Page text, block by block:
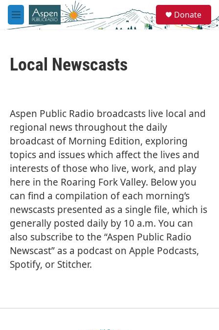
Skip to main content
M
e
e
a
Donate
Local Newscasts
Aspen Public Radio broadcasts live local and
regional news throughout the daily
broadcast of Morning Edition, exploring
topics and issues which affect the lives and
interests of those who live, work, and play
here in the Roaring Fork Valley. Below you
can find a compilation of each morning’s
newscasts presented as a single file, which is
generally posted daily by 10 a.m. You can
also subscribe to the “Aspen Public Radio
Newscast” as a podcast on Apple Podcasts,
Spotify, or Stitcher.